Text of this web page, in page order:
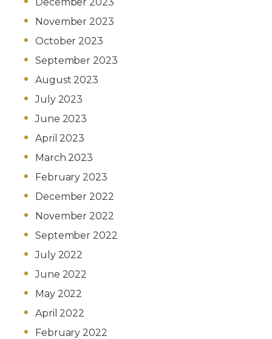
November 2023
October 2023
September 2023
August 2023
July 2023
June 2023
April 2023
March 2023
February 2023
December 2022
November 2022
September 2022
July 2022
June 2022
May 2022
April 2022
February 2022